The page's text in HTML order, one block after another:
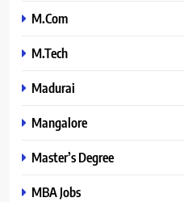
M.Com
M.Tech
Madurai
Mangalore
Master’s Degree
MBA Jobs